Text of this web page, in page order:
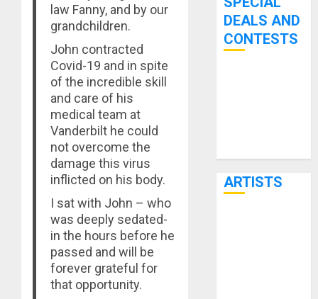
law Fanny, and by our
grandchildren.
John contracted
Covid-19 and in spite
of the incredible skill
and care of his
medical team at
Vanderbilt he could
not overcome the
damage this virus
inflicted on his body.
I sat with John – who
was deeply sedated-
in the hours before he
passed and will be
forever grateful for
that opportunity.
DEALS AND
CONTESTS
ARTISTS